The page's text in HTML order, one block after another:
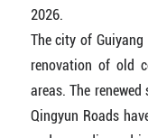
2026.
The city of
renovation of old
areas. The
Qingyun Roads